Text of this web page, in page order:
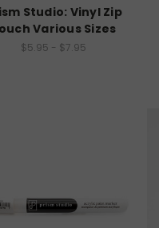
Studio: Vinyl Zip
Various Sizes
$5.95 - $7.95